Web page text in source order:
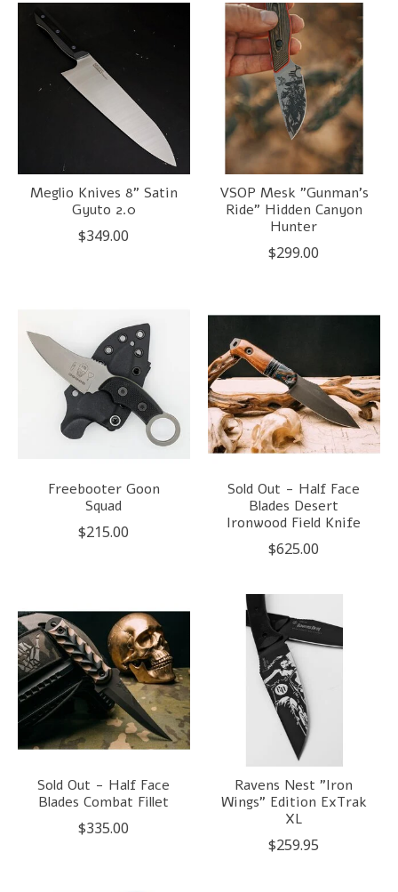
Meglio Knives 8" Satin
Gyuto 2.0
$349.00
VSOP Mesk "Gunman's
Ride" Hidden Canyon
Hunter
$299.00
Freebooter Goon
Squad
$215.00
Sold Out - Half Face
Blades Desert
Ironwood Field Knife
$625.00
Sold Out - Half Face
Blades Combat Fillet
$335.00
Ravens Nest "Iron
Wings" Edition ExTrak
XL
$259.95